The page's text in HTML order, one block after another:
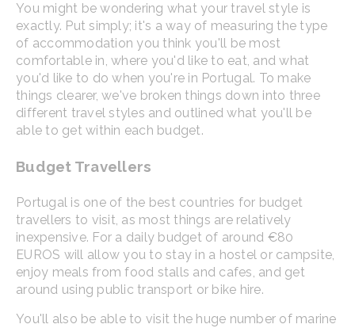
You might be wondering what your travel style is
exactly. Put simply; it's a way of measuring the type
of accommodation you think you'll be most
comfortable in, where you'd like to eat, and what
you'd like to do when you're in Portugal. To make
things clearer, we've broken things down into three
different travel styles and outlined what you'll be
able to get within each budget.
Budget Travellers
Portugal is one of the best countries for budget
travellers to visit, as most things are relatively
inexpensive. For a daily budget of around €80
EUROS will allow you to stay in a hostel or campsite,
enjoy meals from food stalls and cafes, and get
around using public transport or bike hire.
You'll also be able to visit the huge number of marine